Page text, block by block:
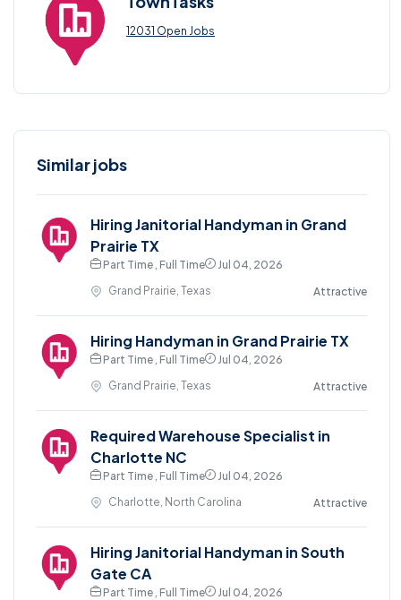
12031 Open Jobs
Similar jobs
Hiring Janitorial Handyman in Grand
Prairie TX
Part Time , Full Time
Jul 04, 2026
Grand Prairie, Texas
Attractive
Hiring Handyman in Grand Prairie TX
Part Time , Full Time
Jul 04, 2026
Grand Prairie, Texas
Attractive
Required Warehouse Specialist in
Charlotte NC
Part Time , Full Time
Jul 04, 2026
Charlotte, North Carolina
Attractive
Hiring Janitorial Handyman in South
Gate CA
Part Time , Full Time
Jul 04, 2026